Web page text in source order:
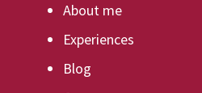
About me
Experiences
Blog